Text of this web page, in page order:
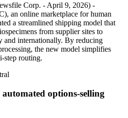
Corp. - April 9, 2026) -
an online marketplace for human
a streamlined shipping model that
from supplier sites to
and internationally. By reducing
the new model simplifies
step routing.
options-selling